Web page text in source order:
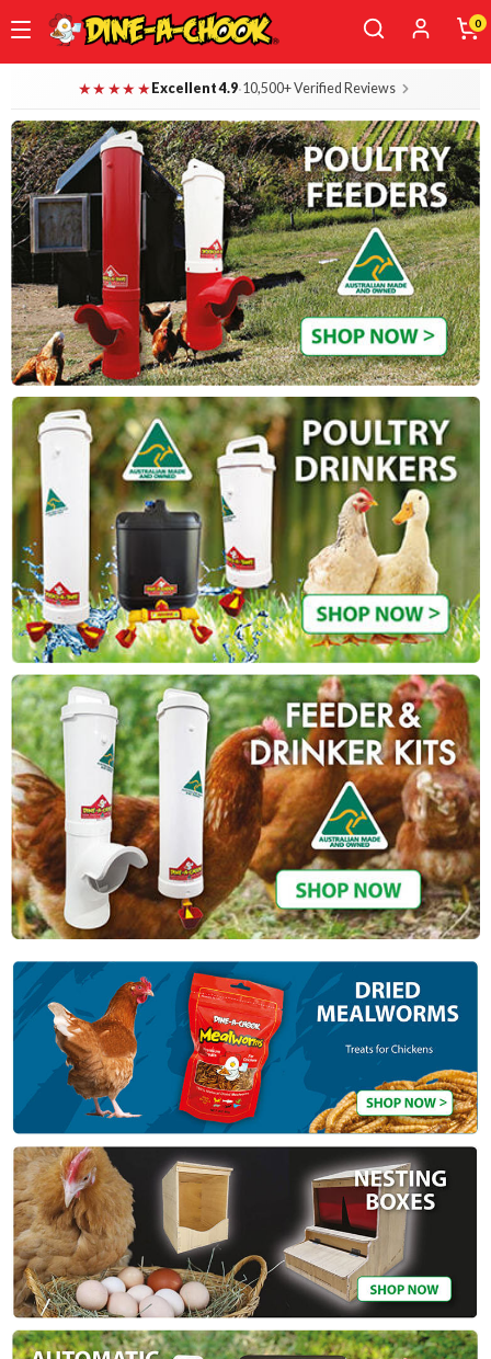
main
content
0
Dine-A-Chook — Everything for Your
★★★★★ Excellent 4.9·10,500+ Verified Reviews